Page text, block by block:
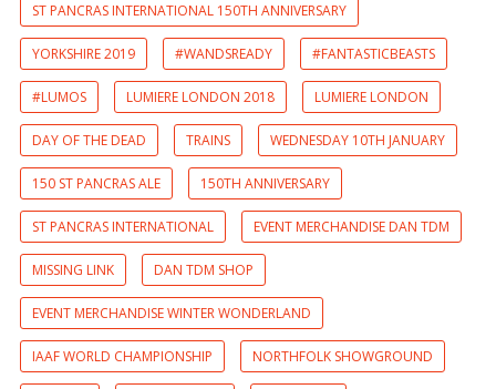
ST PANCRAS INTERNATIONAL 150TH ANNIVERSARY
YORKSHIRE 2019 #WANDSREADY #FANTASTICBEASTS
#LUMOS LUMIERE LONDON 2018 LUMIERE LONDON
DAY OF THE DEAD TRAINS WEDNESDAY 10TH JANUARY
150 ST PANCRAS ALE 150TH ANNIVERSARY
ST PANCRAS INTERNATIONAL EVENT MERCHANDISE DAN TDM
MISSING LINK DAN TDM SHOP
EVENT MERCHANDISE WINTER WONDERLAND
IAAF WORLD CHAMPIONSHIP NORTHFOLK SHOWGROUND